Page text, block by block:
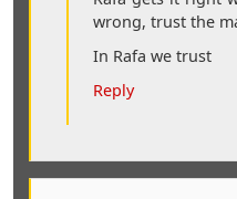
wrong, trust the
In Rafa we trust
Reply